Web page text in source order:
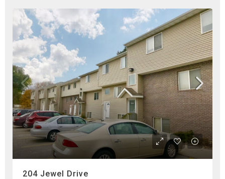
204 Jewel Drive